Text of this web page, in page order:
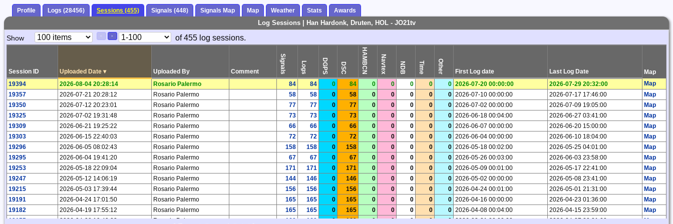
Profile Logs (28456) Sessions (455) Signals (448) Signals Map Map Weather Stats Awards
Log Sessions | Han Hardonk, Druten, HOL - JO21tv
Paging
Show >
Page
of 455 log sessions.
Session ID Uploaded Date ▾ Uploaded By Comment Signals Logs DGPS DSC HAMBCN Navtex NDB Time Other First Log date Last Log Date
Map
19394
2026-08-04 20:28:14 Rosario Palermo 84 84 0 84 0 0 0 0 0 2026-07-20 00:00:00 2026-07-29 20:32:00
Map
19357
2026-07-21 20:28:12 Rosario Palermo 58 58 0 58 0 0 0 0 0 2026-07-10 00:00:00 2026-07-17 17:46:00
Map
19350
2026-07-12 20:23:01 Rosario Palermo 77 77 0 77 0 0 0 0 0 2026-07-02 00:00:00 2026-07-09 19:05:00
Map
19325
2026-07-02 19:31:48 Rosario Palermo 73 73 0 73 0 0 0 0 0 2026-06-18 00:04:00 2026-06-27 03:41:00
Map
19309
2026-06-21 19:25:22 Rosario Palermo 66 66 0 66 0 0 0 0 0 2026-06-07 00:00:00 2026-06-20 15:00:00
Map
19303
2026-06-15 22:40:03 Rosario Palermo 72 72 0 72 0 0 0 0 0 2026-06-04 00:00:00 2026-06-10 18:04:00
Map
19296
2026-06-05 08:02:43 Rosario Palermo 158 158 0 158 0 0 0 0 0 2026-05-18 00:02:00 2026-05-25 04:01:00
Map
19295
2026-06-04 19:41:20 Rosario Palermo 67 67 0 67 0 0 0 0 0 2026-05-26 00:03:00 2026-06-03 23:58:00
Map
19253
2026-05-18 22:09:04 Rosario Palermo 171 171 0 171 0 0 0 0 0 2026-05-09 00:01:00 2026-05-17 22:41:00
Map
19247
2026-05-12 14:06:19 Rosario Palermo 144 146 0 146 0 0 0 0 0 2026-05-02 00:00:00 2026-05-08 23:41:00
Map
19215
2026-05-03 17:39:44 Rosario Palermo 156 156 0 156 0 0 0 0 0 2026-04-24 00:01:00 2026-05-01 21:31:00
Map
19191
2026-04-24 17:01:50 Rosario Palermo 165 165 0 165 0 0 0 0 0 2026-04-16 00:00:00 2026-04-23 01:36:00
Map
19182
2026-04-19 17:55:12 Rosario Palermo 165 165 0 165 0 0 0 0 0 2026-04-08 00:04:00 2026-04-15 23:59:00
Map
19155
2026-04-08 19:49:23 Rosario Palermo 160 160 0 160 0 0 0 0 0 2026-03-31 00:00:00 2026-04-07 20:21:00
Map